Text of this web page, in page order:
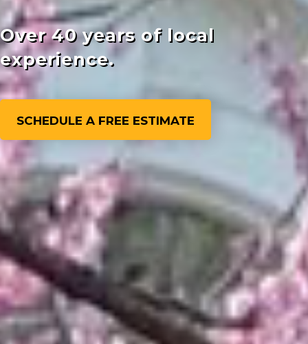
Over 40 years of local
experience.
SCHEDULE A FREE ESTIMATE